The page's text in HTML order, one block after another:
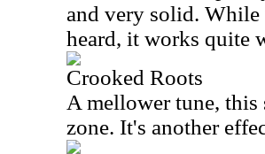
and very solid.
heard, it works quite
Crooked Roots
A mellower tune, this
zone. It's another